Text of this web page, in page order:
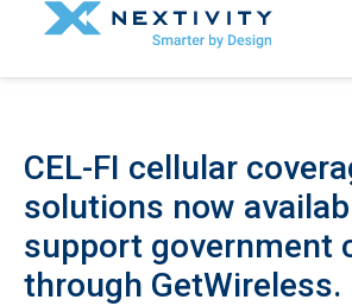
CEL-FI cellular
solutions now
support government
through GetWireless.